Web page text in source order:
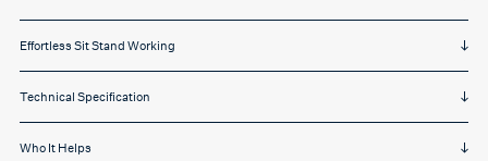
Effortless Sit Stand Working
Technical Specification
Who It Helps